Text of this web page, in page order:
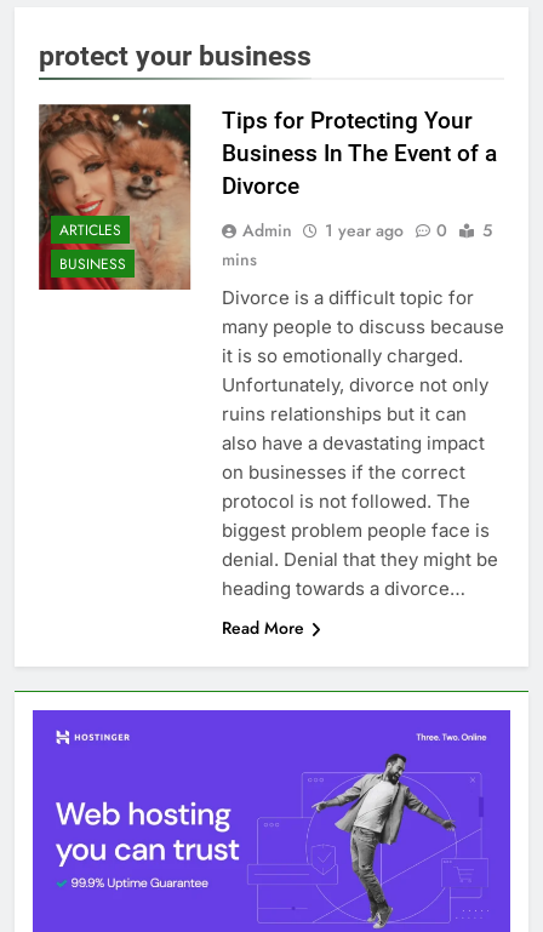
protect your business
ARTICLES
BUSINESS
Tips for Protecting Your
Business In The Event of a
Divorce
Admin 1 year ago 0
5
mins
Divorce is a difficult topic for
many people to discuss because
it is so emotionally charged.
Unfortunately, divorce not only
ruins relationships but it can
also have a devastating impact
on businesses if the correct
protocol is not followed. The
biggest problem people face is
denial. Denial that they might be
heading towards a divorce…
Read More